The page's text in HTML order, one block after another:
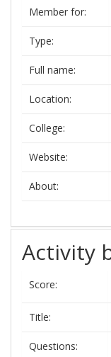
Member for:
Type:
Full name:
Location:
College:
Website:
About:
Activity
Score:
Title:
Questions: